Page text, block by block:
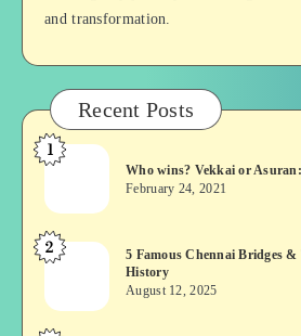
and transformation.
Recent Posts
Who
Vekkai
or
Asuran:
or
Movie
1
Who wins? Vekkai or
February 24, 2021
5
Chennai
Bridges
2
5 Famous Chennai Bridges
History
August 12, 2025